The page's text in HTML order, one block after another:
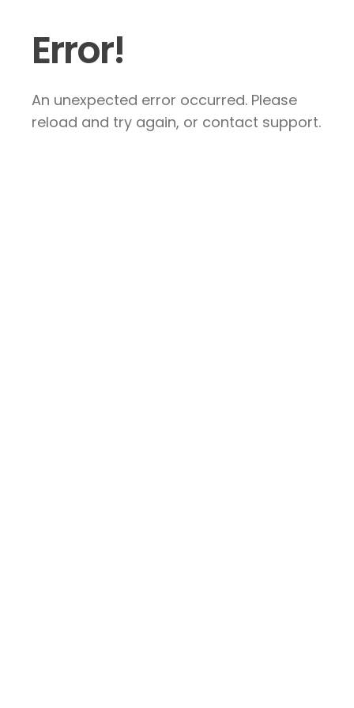
Error!
An unexpected error occurred. Please
reload and try again, or contact support.